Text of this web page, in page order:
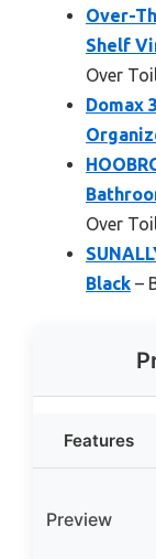
Over-
Shelf
Over
Domax
Over
Black –
Features
Preview